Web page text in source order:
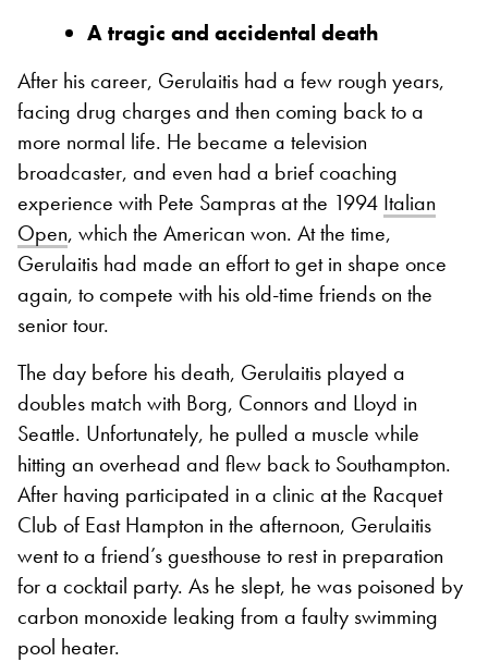
A tragic and accidental death
After his career, Gerulaitis had a few rough years,
facing drug charges and then coming back to a
more normal life. He became a television
broadcaster, and even had a brief coaching
experience with Pete Sampras at the 1994 Italian
Open, which the American won. At the time,
Gerulaitis had made an effort to get in shape once
again, to compete with his old-time friends on the
senior tour.
The day before his death, Gerulaitis played a
doubles match with Borg, Connors and Lloyd in
Seattle. Unfortunately, he pulled a muscle while
hitting an overhead and flew back to Southampton.
After having participated in a clinic at the Racquet
Club of East Hampton in the afternoon, Gerulaitis
went to a friend’s guesthouse to rest in preparation
for a cocktail party. As he slept, he was poisoned by
carbon monoxide leaking from a faulty swimming
pool heater.